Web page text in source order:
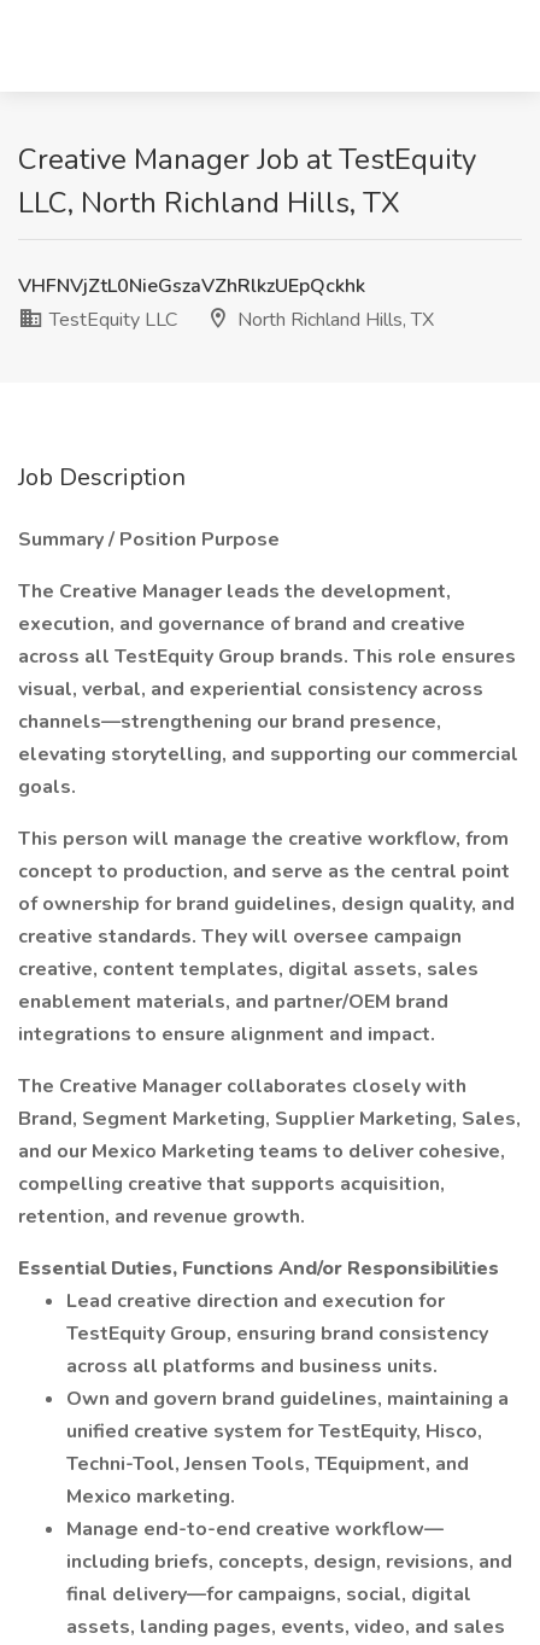
Creative Manager Job at TestEquity
LLC, North Richland Hills, TX
VHFNVjZtL0NieGszaVZhRlkzUEpQckhk
TestEquity LLC
North Richland Hills, TX
Job Description
Summary / Position Purpose
The Creative Manager leads the development,
execution, and governance of brand and creative
across all TestEquity Group brands. This role ensures
visual, verbal, and experiential consistency across
channels—strengthening our brand presence,
elevating storytelling, and supporting our commercial
goals.
This person will manage the creative workflow, from
concept to production, and serve as the central point
of ownership for brand guidelines, design quality, and
creative standards. They will oversee campaign
creative, content templates, digital assets, sales
enablement materials, and partner/OEM brand
integrations to ensure alignment and impact.
The Creative Manager collaborates closely with
Brand, Segment Marketing, Supplier Marketing, Sales,
and our Mexico Marketing teams to deliver cohesive,
compelling creative that supports acquisition,
retention, and revenue growth.
Essential Duties, Functions And/or Responsibilities
Lead creative direction and execution for
TestEquity Group, ensuring brand consistency
across all platforms and business units.
Own and govern brand guidelines, maintaining a
unified creative system for TestEquity, Hisco,
Techni-Tool, Jensen Tools, TEquipment, and
Mexico marketing.
Manage end-to-end creative workflow—
including briefs, concepts, design, revisions, and
final delivery—for campaigns, social, digital
assets, landing pages, events, video, and sales